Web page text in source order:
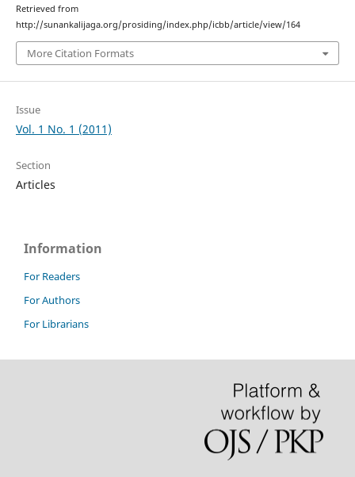
Retrieved from
http://sunankalijaga.org/prosiding/index.php/icbb/article/view/164
More Citation Formats
Issue
Vol. 1 No. 1 (2011)
Section
Articles
Information
For Readers
For Authors
For Librarians